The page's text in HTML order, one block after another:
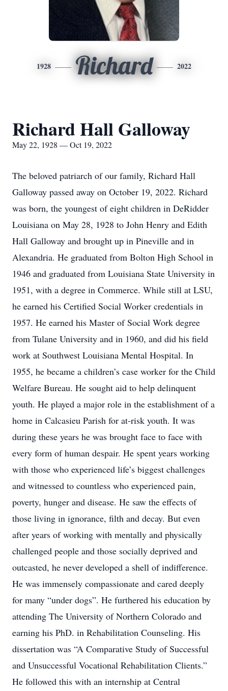
1928 Richard 2022
Richard Hall Galloway
May 22, 1928 — Oct 19, 2022
The beloved patriarch of our family, Richard Hall
Galloway passed away on October 19, 2022. Richard
was born, the youngest of eight children in DeRidder
Louisiana on May 28, 1928 to John Henry and Edith
Hall Galloway and brought up in Pineville and in
Alexandria. He graduated from Bolton High School in
1946 and graduated from Louisiana State University in
1951, with a degree in Commerce. While still at LSU,
he earned his Certified Social Worker credentials in
1957. He earned his Master of Social Work degree
from Tulane University and in 1960, and did his field
work at Southwest Louisiana Mental Hospital. In
1955, he became a children’s case worker for the Child
Welfare Bureau. He sought aid to help delinquent
youth. He played a major role in the establishment of a
home in Calcasieu Parish for at-risk youth. It was
during these years he was brought face to face with
every form of human despair. He spent years working
with those who experienced life’s biggest challenges
and witnessed to countless who experienced pain,
poverty, hunger and disease. He saw the effects of
those living in ignorance, filth and decay. But even
after years of working with mentally and physically
challenged people and those socially deprived and
outcasted, he never developed a shell of indifference.
He was immensely compassionate and cared deeply
for many “under dogs”. He furthered his education by
attending The University of Northern Colorado and
earning his PhD. in Rehabilitation Counseling. His
dissertation was “A Comparative Study of Successful
and Unsuccessful Vocational Rehabilitation Clients.”
He followed this with an internship at Central